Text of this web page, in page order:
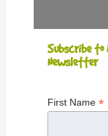
Subscribe to
Newsletter
First Name *